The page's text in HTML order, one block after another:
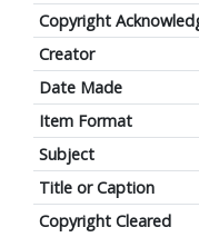
Copyright
Creator
Date Made
Item Format
Subject
Title or Caption
Copyright Cleared